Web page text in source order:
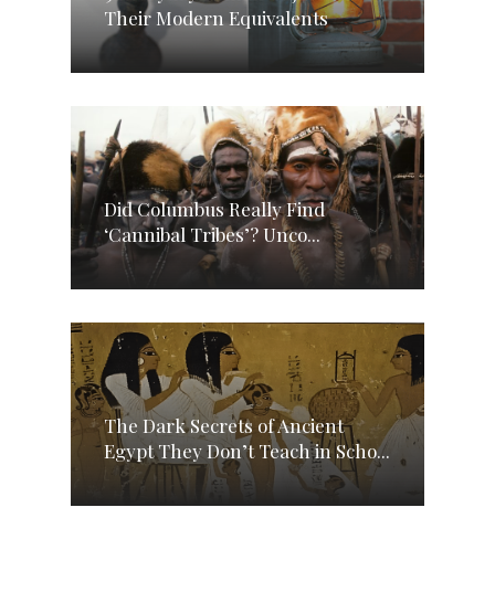
Their Modern Equivalents
Did Columbus Really Find
‘Cannibal Tribes’? Unco...
The Dark Secrets of Ancient
Egypt They Don’t Teach in Scho...